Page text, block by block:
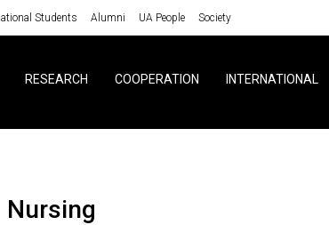
Students Alumni UA People Society
RESEARCH COOPERATION INTERNATIONAL
Nursing